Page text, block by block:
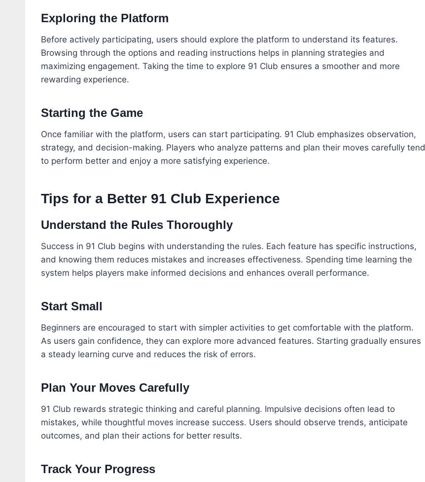
Exploring the Platform
Before actively participating, users should explore the platform to understand its features.
Browsing through the options and reading instructions helps in planning strategies and
maximizing engagement. Taking the time to explore 91 Club ensures a smoother and more
rewarding experience.
Starting the Game
Once familiar with the platform, users can start participating. 91 Club emphasizes observation,
strategy, and decision-making. Players who analyze patterns and plan their moves carefully tend
to perform better and enjoy a more satisfying experience.
Tips for a Better 91 Club Experience
Understand the Rules Thoroughly
Success in 91 Club begins with understanding the rules. Each feature has specific instructions,
and knowing them reduces mistakes and increases effectiveness. Spending time learning the
system helps players make informed decisions and enhances overall performance.
Start Small
Beginners are encouraged to start with simpler activities to get comfortable with the platform.
As users gain confidence, they can explore more advanced features. Starting gradually ensures
a steady learning curve and reduces the risk of errors.
Plan Your Moves Carefully
91 Club rewards strategic thinking and careful planning. Impulsive decisions often lead to
mistakes, while thoughtful moves increase success. Users should observe trends, anticipate
outcomes, and plan their actions for better results.
Track Your Progress